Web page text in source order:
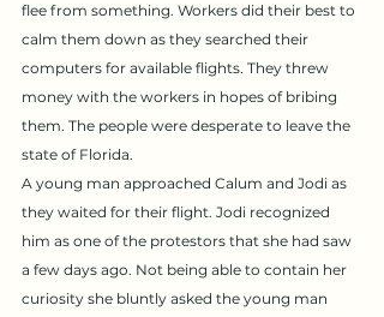
flee from something. Workers did their best to
calm them down as they searched their
computers for available flights. They threw
money with the workers in hopes of bribing
them. The people were desperate to leave the
state of Florida.
A young man approached Calum and Jodi as
they waited for their flight. Jodi recognized
him as one of the protestors that she had saw
a few days ago. Not being able to contain her
curiosity she bluntly asked the young man